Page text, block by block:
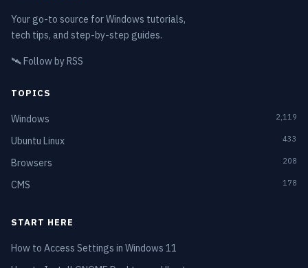
Your go-to source for Windows tutorials,
tech tips, and step-by-step guides.
🛰️Follow by RSS
TOPICS
Windows 2,119
Ubuntu Linux 433
Browsers 208
CMS 178
START HERE
How to Access Settings in Windows 11